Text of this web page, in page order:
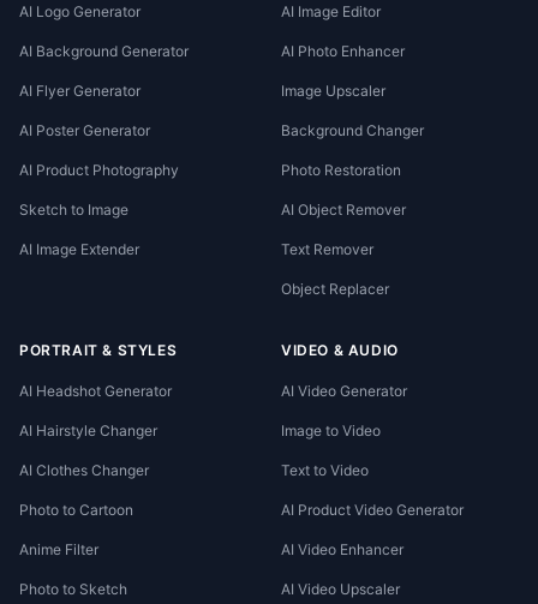
AI Logo Generator
AI Background Generator
AI Flyer Generator
AI Poster Generator
AI Product Photography
Sketch to Image
AI Image Extender
AI Image Editor
AI Photo Enhancer
Image Upscaler
Background Changer
Photo Restoration
AI Object Remover
Text Remover
Object Replacer
PORTRAIT & STYLES
AI Headshot Generator
AI Hairstyle Changer
AI Clothes Changer
Photo to Cartoon
Anime Filter
Photo to Sketch
VIDEO & AUDIO
AI Video Generator
Image to Video
Text to Video
AI Product Video Generator
AI Video Enhancer
AI Video Upscaler